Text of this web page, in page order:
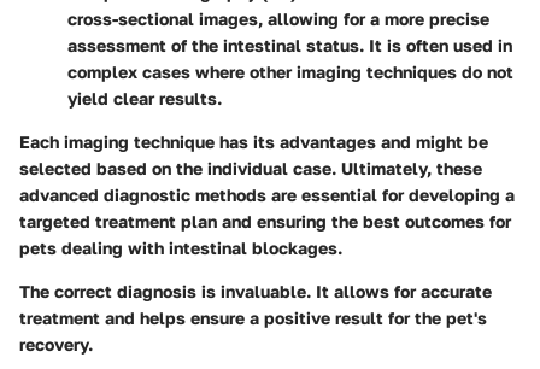
cross-sectional images, allowing for a more precise
assessment of the intestinal status. It is often used in
complex cases where other imaging techniques do not
yield clear results.
Each imaging technique has its advantages and might be
selected based on the individual case. Ultimately, these
advanced diagnostic methods are essential for developing a
targeted treatment plan and ensuring the best outcomes for
pets dealing with intestinal blockages.
The correct diagnosis is invaluable. It allows for accurate
treatment and helps ensure a positive result for the pet's
recovery.